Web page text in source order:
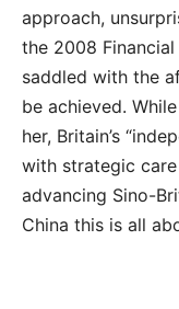
approach,
the 2008
saddled with the
be achieved.
her, Britain’s
with strategic
advancing Sino-
China this is all